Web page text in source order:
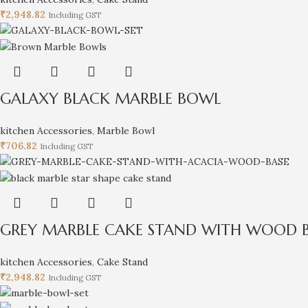
₹2,948.82 Including GST
GALAXY BLACK MARBLE BOWL
kitchen Accessories, Marble Bowl
₹706.82 Including GST
GREY MARBLE CAKE STAND WITH WOOD
kitchen Accessories, Cake Stand
₹2,948.82 Including GST